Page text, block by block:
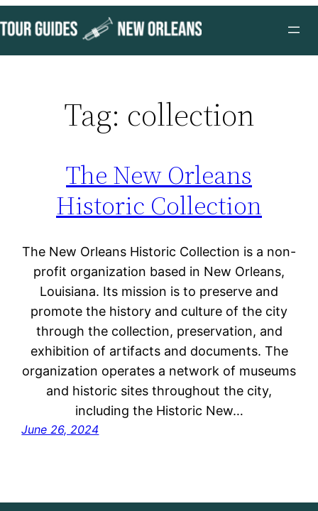
to
content
Tag: collection
The New Orleans
Historic Collection
The New Orleans Historic Collection is a non-
profit organization based in New Orleans,
Louisiana. Its mission is to preserve and
promote the history and culture of the city
through the collection, preservation, and
exhibition of artifacts and documents. The
organization operates a network of museums
and historic sites throughout the city,
including the Historic New…
June 26, 2024